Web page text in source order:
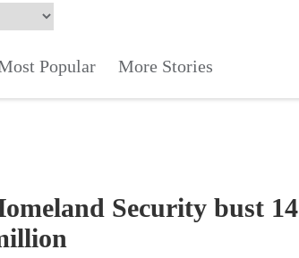
Popular More Stories
Security bust 14